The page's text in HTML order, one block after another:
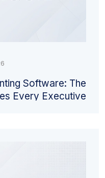
Software: The
Every Executive